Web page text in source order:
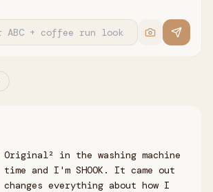
Original² in the washing machine
and I'm SHOOK. It came out
everything about how I